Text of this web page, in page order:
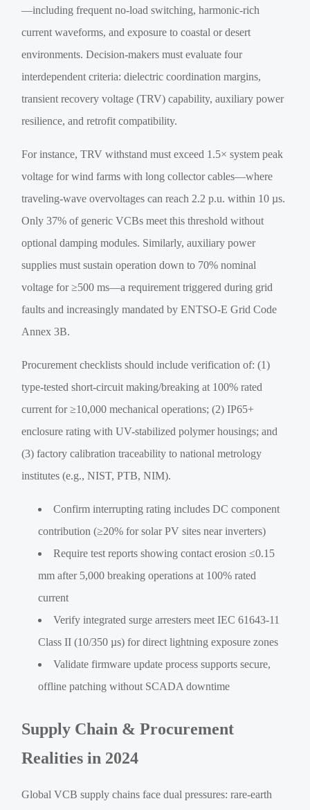
—including frequent no-load switching, harmonic-rich
current waveforms, and exposure to coastal or desert
environments. Decision-makers must evaluate four
interdependent criteria: dielectric coordination margins,
transient recovery voltage (TRV) capability, auxiliary power
resilience, and retrofit compatibility.
For instance, TRV withstand must exceed 1.5× system peak
voltage for wind farms with long collector cables—where
traveling-wave overvoltages can reach 2.2 p.u. within 10 µs.
Only 37% of generic VCBs meet this threshold without
optional damping modules. Similarly, auxiliary power
supplies must sustain operation down to 70% nominal
voltage for ≥500 ms—a requirement triggered during grid
faults and increasingly mandated by ENTSO-E Grid Code
Annex 3B.
Procurement checklists should include verification of: (1)
type-tested short-circuit making/breaking at 100% rated
current for ≥10,000 mechanical operations; (2) IP65+
enclosure rating with UV-stabilized polymer housings; and
(3) factory calibration traceability to national metrology
institutes (e.g., NIST, PTB, NIM).
Confirm interrupting rating includes DC component
contribution (≥20% for solar PV sites near inverters)
Require test reports showing contact erosion ≤0.15
mm after 5,000 breaking operations at 100% rated
current
Verify integrated surge arresters meet IEC 61643-11
Class II (10/350 µs) for direct lightning exposure zones
Validate firmware update process supports secure,
offline patching without SCADA downtime
Supply Chain & Procurement
Realities in 2024
Global VCB supply chains face dual pressures: rare-earth